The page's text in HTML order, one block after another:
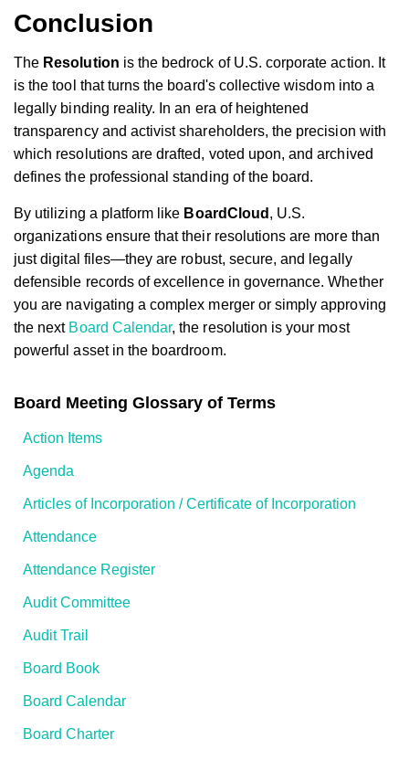
Conclusion
The Resolution is the bedrock of U.S. corporate action. It
is the tool that turns the board's collective wisdom into a
legally binding reality. In an era of heightened
transparency and activist shareholders, the precision with
which resolutions are drafted, voted upon, and archived
defines the professional standing of the board.
By utilizing a platform like BoardCloud , U.S.
organizations ensure that their resolutions are more than
just digital files—they are robust, secure, and legally
defensible records of excellence in governance. Whether
you are navigating a complex merger or simply approving
the next Board Calendar, the resolution is your most
powerful asset in the boardroom.
Board Meeting Glossary of Terms
Action Items
Agenda
Articles of Incorporation / Certificate of Incorporation
Attendance
Attendance Register
Audit Committee
Audit Trail
Board Book
Board Calendar
Board Charter